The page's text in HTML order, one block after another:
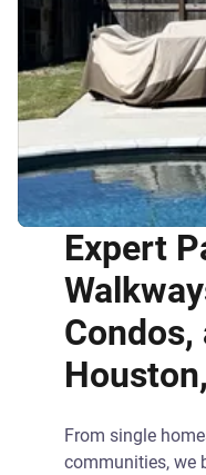
Expert
From single
communities, we